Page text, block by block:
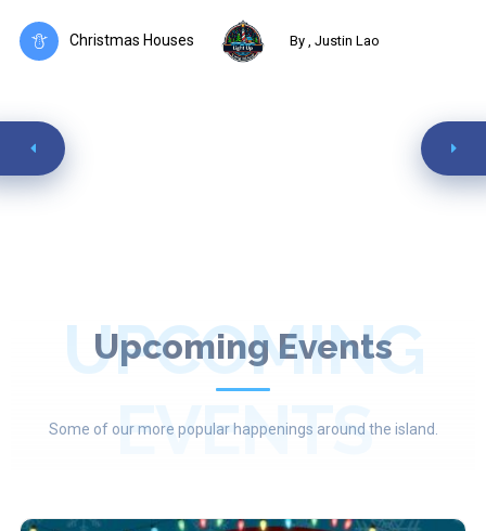
Christmas Houses By , Justin Lao
Upcoming Events
UPCOMING
EVENTS
Some of our more popular happenings around the island.